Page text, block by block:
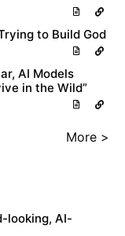
to Build God
AI Models
in the Wild”
More >
looking, AI-